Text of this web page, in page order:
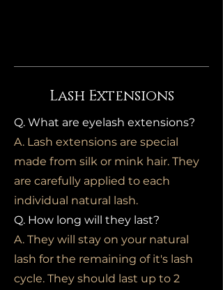
Lash Extensions
Q. What are eyelash extensions?
A. Lash extensions are special
made from silk or mink hair. They
are carefully applied to each
individual natural lash.
Q. How long will they last?
A. They will stay on your natural
lash for the remaining of it's lash
cycle. They should last up to 2